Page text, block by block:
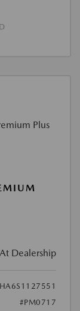
At Dealership
#PM0717